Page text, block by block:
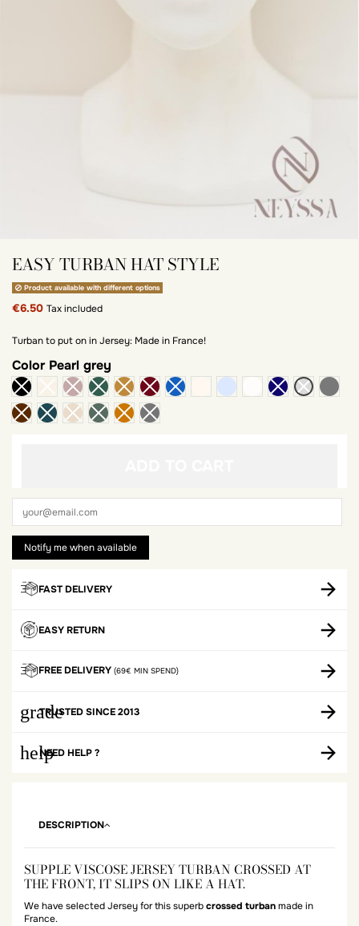
EASY TURBAN HAT STYLE
Product available with different options
€6.50 Tax included
Turban to put on in Jersey: Made in France!
Color Pearl grey
ivory
light heather gray
White
FAST DELIVERY
EASY RETURN
FREE DELIVERY (69€ MIN SPEND)
grade
TRUSTED SINCE 2013
helpNEED HELP ?
DESCRIPTION
SUPPLE VISCOSE JERSEY TURBAN CROSSED AT
THE FRONT, IT SLIPS ON LIKE A HAT.
We have selected Jersey for this superbcrossed turbanmade in
France.